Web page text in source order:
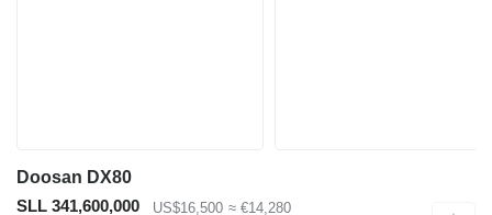
Doosan DX80
SLL 341,600,000
US$16,500 ≈ €14,280